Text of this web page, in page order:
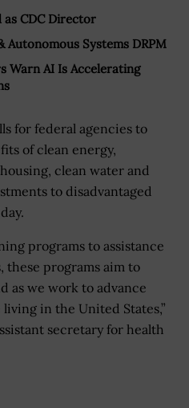
CDC Director
Autonomous Systems DRPM
Warn AI Is Accelerating
for federal agencies to
of clean energy,
clean water and
to disadvantaged
programs to assistance
these programs aim to
as we work to advance
in the United States,”
secretary for health